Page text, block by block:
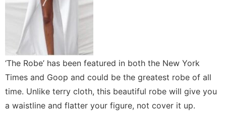
‘The Robe’ has been featured in both the New York
Times and Goop and could be the greatest robe of all
time. Unlike terry cloth, this beautiful robe will give you
a waistline and flatter your figure, not cover it up.